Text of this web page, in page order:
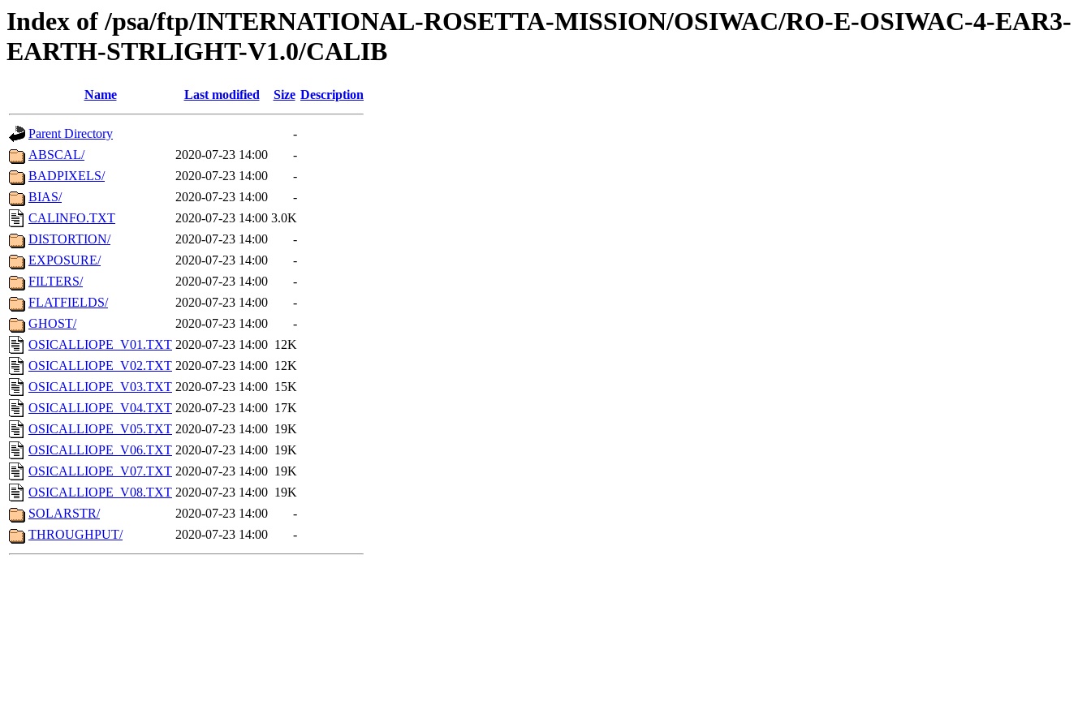
Index of /psa/ftp/INTERNATIONAL-ROSETTA-MISSION/OSIWAC/RO-E-OSIWAC-4-EAR3-
EARTH-STRLIGHT-V1.0/CALIB
Name Last modified Size Description
Parent Directory
-
ABSCAL/
2020-07-23 14:00
-
BADPIXELS/
2020-07-23 14:00
-
BIAS/
2020-07-23 14:00
-
CALINFO.TXT
2020-07-23 14:00 3.0K
DISTORTION/
2020-07-23 14:00
-
EXPOSURE/
2020-07-23 14:00
-
FILTERS/
2020-07-23 14:00
-
FLATFIELDS/
2020-07-23 14:00
-
GHOST/
2020-07-23 14:00
-
OSICALLIOPE_V01.TXT 2020-07-23 14:00 12K
OSICALLIOPE_V02.TXT 2020-07-23 14:00 12K
OSICALLIOPE_V03.TXT 2020-07-23 14:00 15K
OSICALLIOPE_V04.TXT 2020-07-23 14:00 17K
OSICALLIOPE_V05.TXT 2020-07-23 14:00 19K
OSICALLIOPE_V06.TXT 2020-07-23 14:00 19K
OSICALLIOPE_V07.TXT 2020-07-23 14:00 19K
OSICALLIOPE_V08.TXT 2020-07-23 14:00 19K
SOLARSTR/
2020-07-23 14:00
-
THROUGHPUT/
2020-07-23 14:00 -